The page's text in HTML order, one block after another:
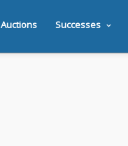
Auctions Successes